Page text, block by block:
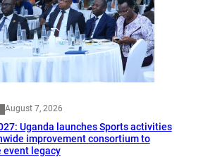
August 7, 2026
Uganda launches Sports activities
improvement consortium to
event legacy